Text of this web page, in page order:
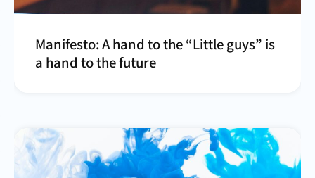
Manifesto: A hand to the “Little guys” is
a hand to the future